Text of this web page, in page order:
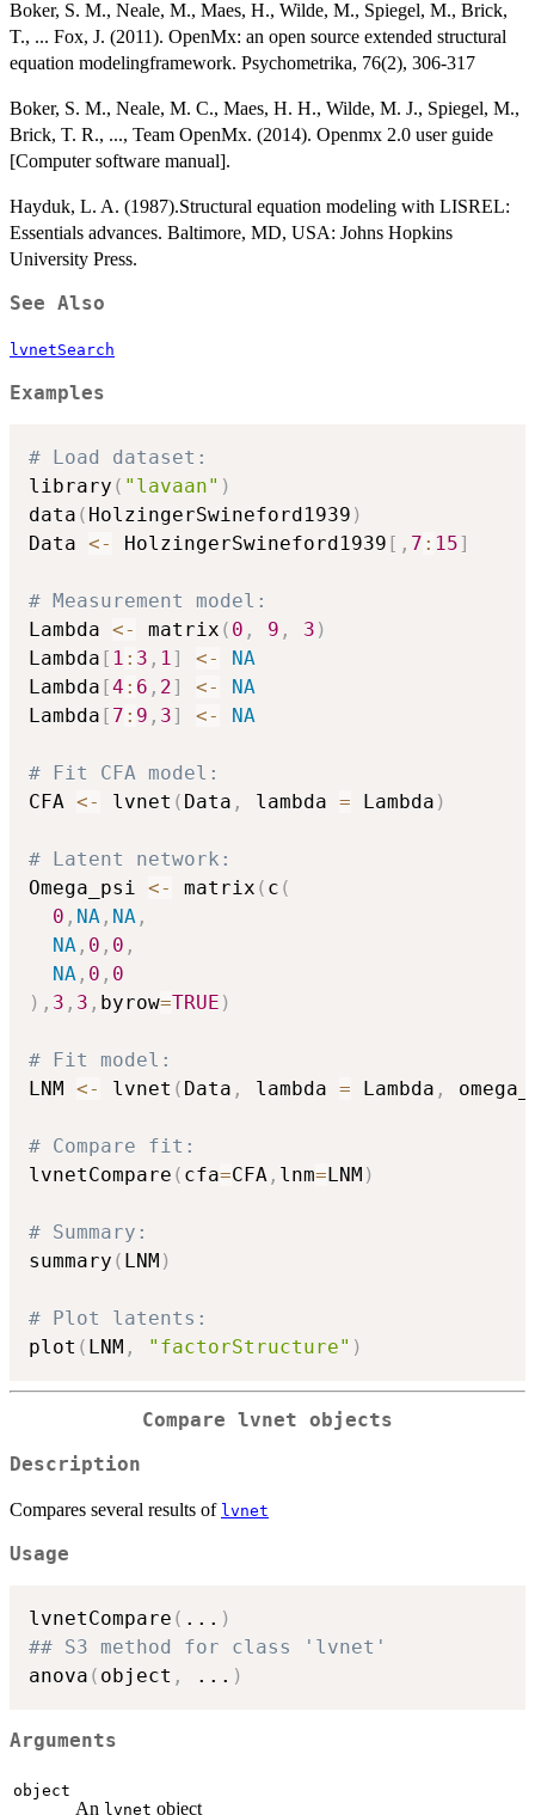
Boker, S. M., Neale, M., Maes, H., Wilde, M., Spiegel, M., Brick,
T., ... Fox, J. (2011). OpenMx: an open source extended structural
equation modelingframework. Psychometrika, 76(2), 306-317
Boker, S. M., Neale, M. C., Maes, H. H., Wilde, M. J., Spiegel, M.,
Brick, T. R., ..., Team OpenMx. (2014). Openmx 2.0 user guide
[Computer software manual].
Hayduk, L. A. (1987).Structural equation modeling with LISREL:
Essentials advances. Baltimore, MD, USA: Johns Hopkins
University Press.
See Also
lvnetSearch
Examples
# Load dataset:
library ( "lavaan" )
data ( HolzingerSwineford1939 )
Data <- HolzingerSwineford1939 [ , 7 : 15]
# Measurement model:
Lambda <- matrix ( 0 , 9 , 3 )
Lambda [ 1 : 3 , 1] <-
NA
Lambda [4 : 6 , 2] <-
NA
Lambda [ 7 : 9 , 3] <- NA
# Fit CFA model:
CFA <- lvnet ( Data , lambda = Lambda )
# Latent network:
Omega_psi <- matrix ( c (
0 , NA , NA ,
NA , 0 , 0 ,
NA , 0 , 0
) , 3 , 3 , byrow=TRUE )
# Fit model:
LNM <- lvnet ( Data , lambda = Lambda ,
# Compare fit:
lvnetCompare ( cfa=CFA , lnm= LNM )
# Summary:
summary ( LNM )
# Plot latents:
plot ( LNM , "factorStructure" )
Compare lvnet objects
Description
Compares several results of lvnet
Usage
lvnetCompare ( ... )
## S3 method for class 'lvnet'
anova ( object , ... )
Arguments
object
An lvnet object